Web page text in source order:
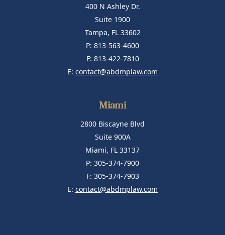
400 N Ashley Dr.
Suite 1900
Tampa, FL 33602
P: 813-563-4600
F: 813-422-7810
E: contact@abdmplaw.com
Miami
2800 Biscayne Blvd
Suite 900A
Miami, FL 33137
P: 305-374-7900
F: 305-374-7903
E: contact@abdmplaw.com